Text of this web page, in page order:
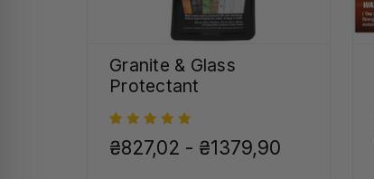
Granite & Glass
Protectant
₴827,02 - ₴1379,90